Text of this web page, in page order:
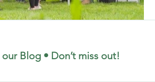
Blog • Don’t miss out!